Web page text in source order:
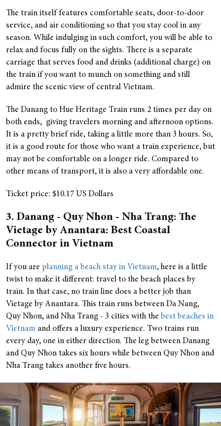
The train itself features comfortable seats, door-to-door
service, and air conditioning so that you stay cool in any
season. While indulging in such comfort, you will be able to
relax and focus fully on the sights. There is a separate
carriage that serves food and drinks (additional charge) on
the train if you want to munch on something and still
admire the scenic view of central Vietnam.
The Danang to Hue Heritage Train runs 2 times per day on
both ends, giving travelers morning and afternoon options.
It is a pretty brief ride, taking a little more than 3 hours. So,
it is a good route for those who want a train experience, but
may not be comfortable on a longer ride. Compared to
other means of transport, it is also a very affordable one.
Ticket price: $10.17 US Dollars
3. Danang - Quy Nhon - Nha Trang: The
Vietage by Anantara: Best Coastal
Connector in Vietnam
If you are planning a beach stay in Vietnam, here is a little
twist to make it different: travel to the beach places by
train. In that case, no train line does a better job than
Vietage by Anantara. This train runs between Da Nang,
Quy Nhon, and Nha Trang - 3 cities with the best beaches in
Vietnam and offers a luxury experience. Two trains run
every day, one in either direction. The leg between Danang
and Quy Nhon takes six hours while between Quy Nhon and
Nha Trang takes another five hours.